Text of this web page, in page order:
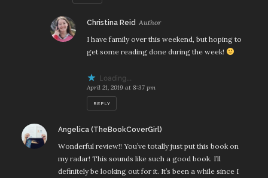
Christina Reid says:
I have family over this weekend, but hoping to
get some reading done during the week!
Loading...
April 21, 2019 at 8:37 pm
REPLY
Angelica (TheBookCoverGirl)says:
Wonderful review!! You’ve totally just put this book on
my radar! This sounds like such a good book. I’ll
definitely be looking out for it. It’s been a while since I